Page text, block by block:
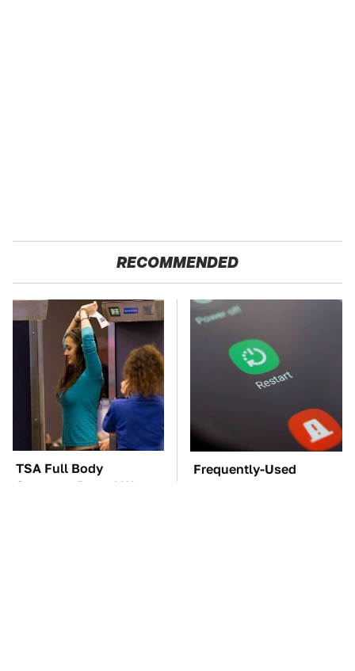
RECOMMENDED
TSA Full Body
Scanners Reveal Way
Frequently-Used